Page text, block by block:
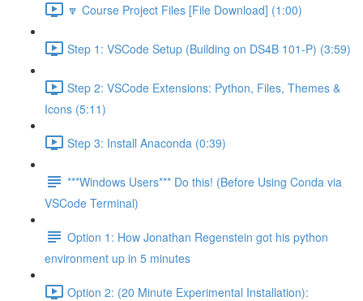
🔽 Course Project Files [File Download] (1:00)
Step 1: VSCode Setup (Building on DS4B 101-P) (3:59)
Step 2: VSCode Extensions: Python, Files, Themes &
Icons (5:11)
Step 3: Install Anaconda (0:39)
***Windows Users*** Do this! (Before Using Conda via
VSCode Terminal)
Option 1: How Jonathan Regenstein got his python
environment up in 5 minutes
Option 2: (20 Minute Experimental Installation):